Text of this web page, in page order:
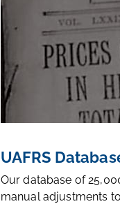
UAFRS
Our database of
manual adjustments